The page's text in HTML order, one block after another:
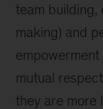
team building,
making) and
mutual
they are more